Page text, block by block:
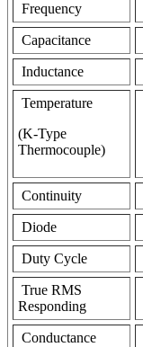
Frequency
Capacitance
Inductance
Temperature
(K-Type
Thermocouple)
Continuity
Diode
Duty Cycle
True RMS
Responding
Conductance